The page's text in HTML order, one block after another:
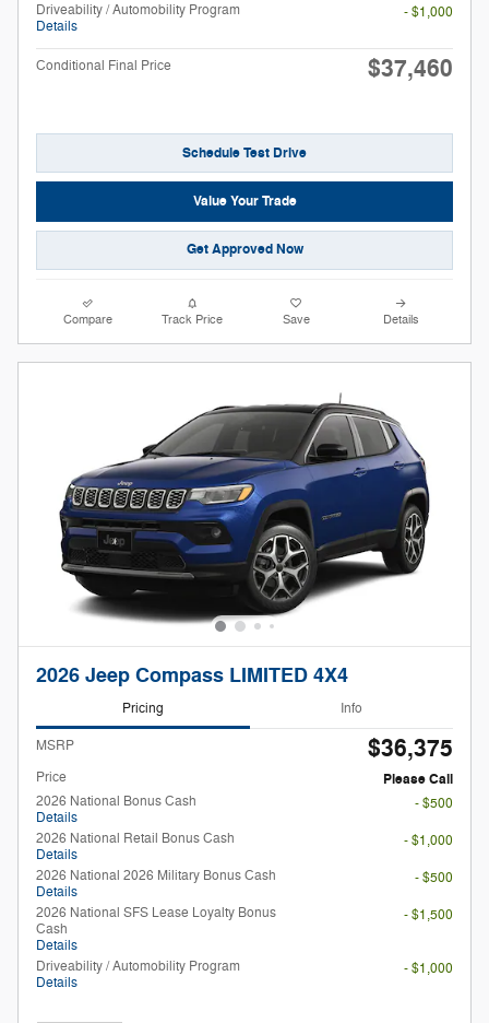
Driveability / Automobility Program
Details
- $1,000
Conditional Final Price $37,460
Schedule Test Drive
Value Your Trade
Get Approved Now
Compare Track Price Save Details
2026 Jeep Compass LIMITED 4X4
Pricing Info
MSRP $36,375
Price
Please Call
2026 National Bonus Cash
Details
- $500
2026 National Retail Bonus Cash
Details
- $1,000
2026 National 2026 Military Bonus Cash
Details
- $500
2026 National SFS Lease Loyalty Bonus
Cash
Details
- $1,500
Driveability / Automobility Program
Details
- $1,000